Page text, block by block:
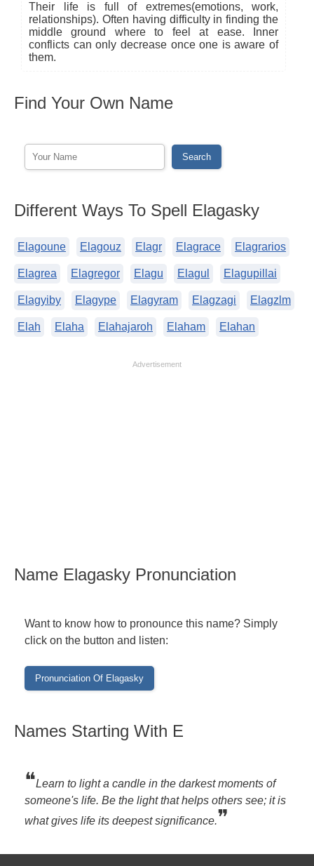
Their life is full of extremes(emotions, work,
relationships). Often having difficulty in finding the
middle ground where to feel at ease. Inner
conflicts can only decrease once one is aware of
them.
Find Your Own Name
Different Ways To Spell Elagasky
Elagoune Elagouz Elagr Elagrace Elagrarios
Elagrea Elagregor Elagu Elagul Elagupillai
Elagyiby Elagype Elagyram Elagzagi Elagzlm
Elah Elaha Elahajaroh Elaham Elahan
Advertisement
Name Elagasky Pronunciation
Want to know how to pronounce this name? Simply
click on the button and listen:
Names Starting With E
❝Learn to light a candle in the darkest moments of
someone's life. Be the light that helps others see; it is
what gives life its deepest significance.❞